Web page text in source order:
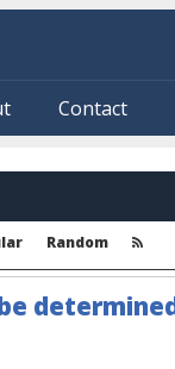
Contact
Random